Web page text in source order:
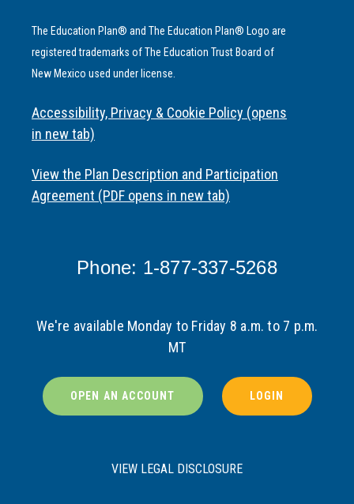
The Education Plan® and The Education Plan® Logo are
registered trademarks of The Education Trust Board of
New Mexico used under license.
Accessibility, Privacy & Cookie Policy (opens
in new tab)
View the Plan Description and Participation
Agreement (PDF opens in new tab)
Phone: 1-877-337-5268
We're available Monday to Friday 8 a.m. to 7 p.m.
MT
OPEN AN ACCOUNT LOGIN
VIEW LEGAL DISCLOSURE